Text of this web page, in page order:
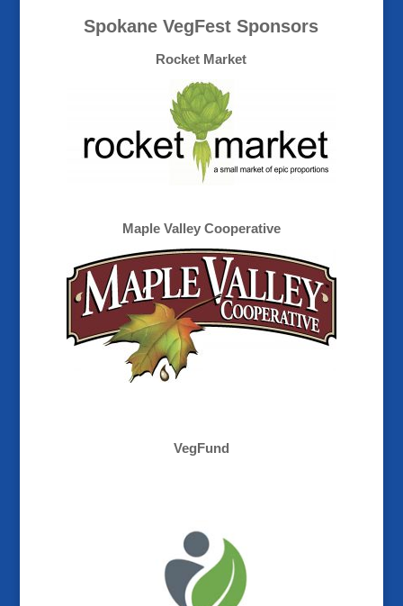
Spokane VegFest Sponsors
Rocket Market
Maple Valley Cooperative
VegFund